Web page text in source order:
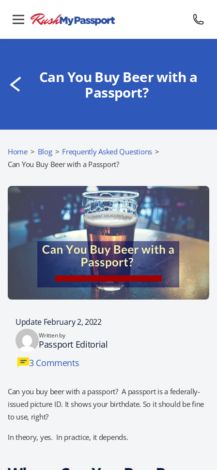
Can You Buy Beer with a
Passport?
Home > Blog > Frequently Asked Questions >
Can You Buy Beer with a Passport?
Update February 2, 2022
Written by
Passport Editorial
3 Comments
Can you buy beer with a passport? A passport is a federally-
issued picture ID. It shows your birthdate. So it should be fine
to use, right?
In theory, yes. In practice, it depends.